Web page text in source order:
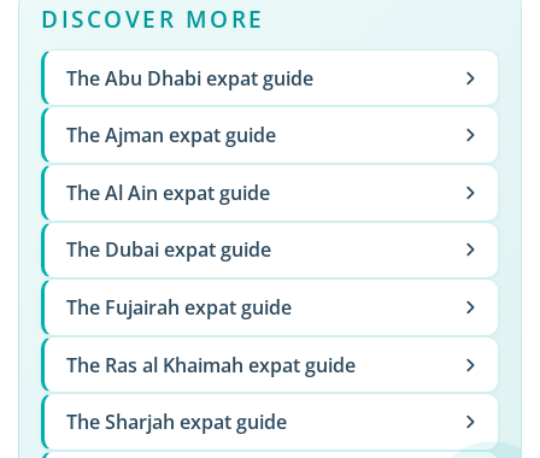
DISCOVER MORE
The Abu Dhabi expat guide
The Ajman expat guide
The Al Ain expat guide
The Dubai expat guide
The Fujairah expat guide
The Ras al Khaimah expat guide
The Sharjah expat guide